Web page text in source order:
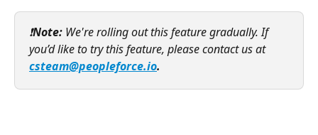
❗Note: We're rolling out this feature gradually. If
you’d like to try this feature, please contact us at
csteam@peopleforce.io.